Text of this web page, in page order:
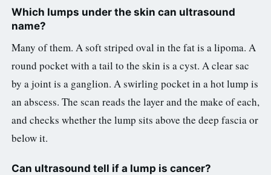
Which lumps under the skin can ultrasound
name?
Many of them. A soft striped oval in the fat is a lipoma. A
round pocket with a tail to the skin is a cyst. A clear sac
by a joint is a ganglion. A swirling pocket in a hot lump is
an abscess. The scan reads the layer and the make of each,
and checks whether the lump sits above the deep fascia or
below it.
Can ultrasound tell if a lump is cancer?